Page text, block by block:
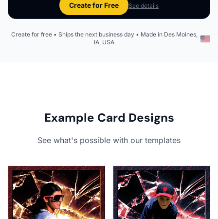
Create for Free See details
Create for free • Ships the next business day • Made in Des Moines,
IA, USA
Example Card Designs
See what's possible with our templates